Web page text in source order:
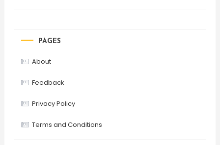
PAGES
About
Feedback
Privacy Policy
Terms and Conditions